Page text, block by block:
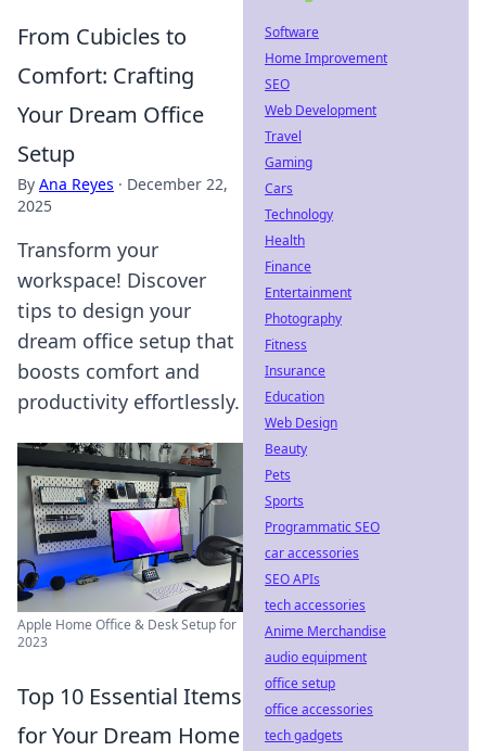
From Cubicles to
Comfort: Crafting
Your Dream Office
Setup
By Ana Reyes · December 22,
2025
Transform your
workspace! Discover
tips to design your
dream office setup that
boosts comfort and
productivity effortlessly.
Apple Home Office & Desk Setup for
2023
Top 10 Essential Items
for Your Dream Home
Software
Home Improvement
SEO
Web Development
Travel
Gaming
Cars
Technology
Health
Finance
Entertainment
Photography
Fitness
Insurance
Education
Web Design
Beauty
Pets
Sports
Programmatic SEO
car accessories
SEO APIs
tech accessories
Anime Merchandise
audio equipment
office setup
office accessories
tech gadgets